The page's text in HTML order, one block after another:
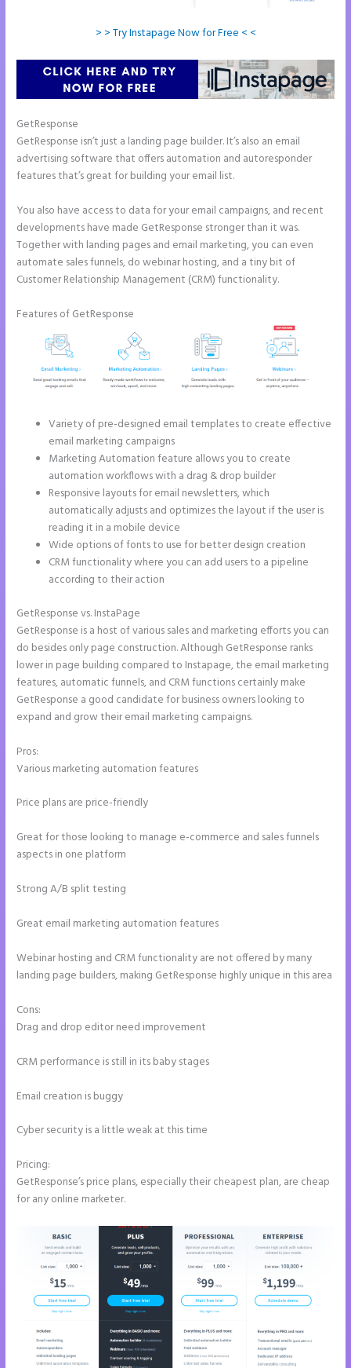
> > Try Instapage Now for Free < <
GetResponse
GetResponse isn’t just a landing page builder. It’s also an email
advertising software that offers automation and autoresponder
features that’s great for building your email list.
You also have access to data for your email campaigns, and recent
developments have made GetResponse stronger than it was.
Together with landing pages and email marketing, you can even
automate sales funnels, do webinar hosting, and a tiny bit of
Customer Relationship Management (CRM) functionality.
Features of GetResponse
Variety of pre-designed email templates to create effective
email marketing campaigns
Marketing Automation feature allows you to create
automation workflows with a drag & drop builder
Responsive layouts for email newsletters, which
automatically adjusts and optimizes the layout if the user is
reading it in a mobile device
Wide options of fonts to use for better design creation
CRM functionality where you can add users to a pipeline
according to their action
GetResponse vs. InstaPage
GetResponse is a host of various sales and marketing efforts you can
do besides only page construction. Although GetResponse ranks
lower in page building compared to Instapage, the email marketing
features, automatic funnels, and CRM functions certainly make
GetResponse a good candidate for business owners looking to
expand and grow their email marketing campaigns.
Pros:
Various marketing automation features
Price plans are price-friendly
Great for those looking to manage e-commerce and sales funnels
aspects in one platform
Strong A/B split testing
Great email marketing automation features
Webinar hosting and CRM functionality are not offered by many
landing page builders, making GetResponse highly unique in this area
Cons:
Drag and drop editor need improvement
CRM performance is still in its baby stages
Email creation is buggy
Cyber security is a little weak at this time
Pricing:
GetResponse’s price plans, especially their cheapest plan, are cheap
for any online marketer.